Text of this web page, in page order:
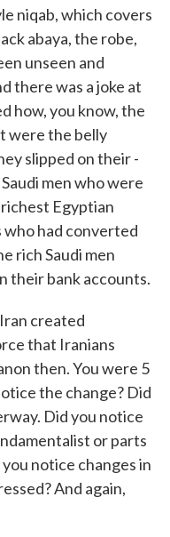
niqab, which covers
abaya, the robe,
unseen and
there was a joke at
how, you know, the
were the belly
slipped on their -
men who were
Egyptian
had converted
rich Saudi men
their bank accounts.
created
that Iranians
then. You were 5
the change? Did
Did you notice
or parts
notice changes in
And again,